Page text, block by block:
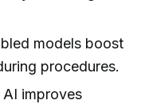
models boost
procedures.
improves